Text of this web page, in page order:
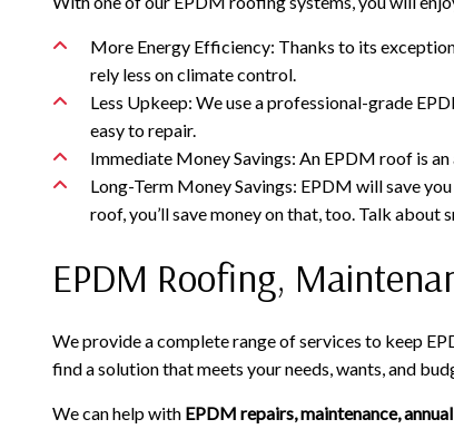
More Energy Efficiency: Thanks to its
rely less on climate control.
Less Upkeep: We use a professional-grade
easy to repair.
Immediate Money Savings: An EPDM roof is
Long-Term Money Savings: EPDM will save
roof, you’ll save money on that, too. Talk about
EPDM Roofing,
We provide a complete range of services to keep
find a solution that meets your needs, wants, and
We can help with EPDM repairs, maintenance,